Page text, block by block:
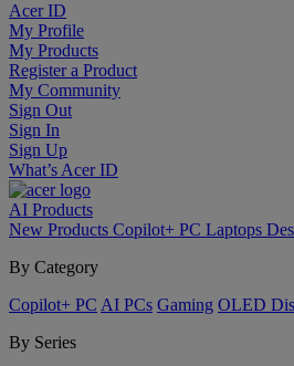
Acer ID
My Profile
My Products
Register a Product
My Community
Sign Out
Sign In
Sign Up
What’s Acer ID
AI Products
New Products Copilot+ PC Laptops
By Category
Copilot+ PC AI PCs Gaming OLED
By Series